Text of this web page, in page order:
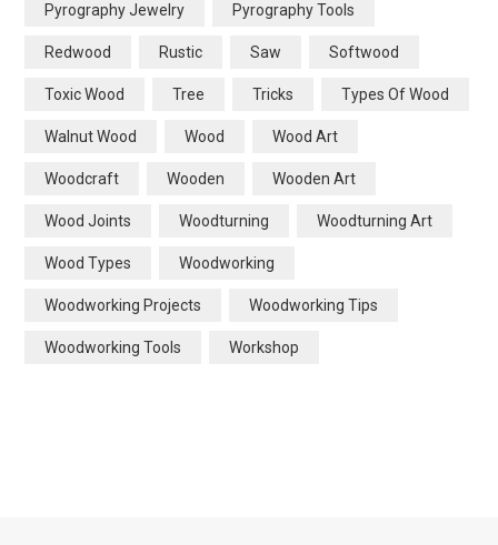
Pyrography Jewelry Pyrography Tools
Redwood Rustic Saw Softwood
Toxic Wood Tree Tricks Types Of Wood
Walnut Wood Wood Wood Art
Woodcraft Wooden Wooden Art
Wood Joints Woodturning Woodturning Art
Wood Types Woodworking
Woodworking Projects Woodworking Tips
Woodworking Tools Workshop